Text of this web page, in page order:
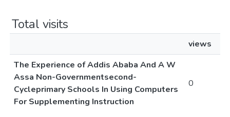
Total visits
views
The Experience of Addis Ababa And A W
Assa Non-Governmentsecond-
Cycleprimary Schools In Using Computers
For Supplementing Instruction
0